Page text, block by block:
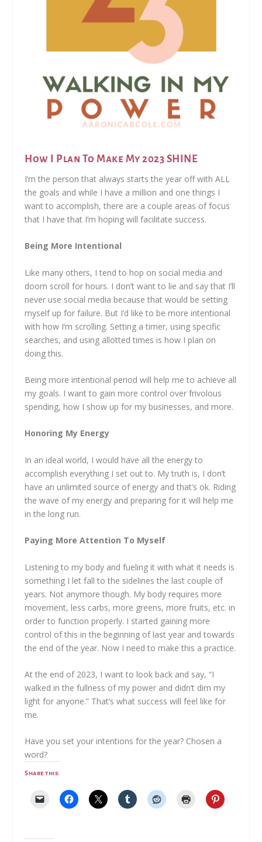
How I Plan To Make My 2023 SHINE
I’m the person that always starts the year off with ALL
the goals and while I have a million and one things I
want to accomplish, there are a couple areas of focus
that I have that I’m hoping will facilitate success.
Being More Intentional
Like many others, I tend to hop on social media and
doom scroll for hours. I don’t want to lie and say that I’ll
never use social media because that would be setting
myself up for failure. But I’d like to be more intentional
with how I’m scrolling. Setting a timer, using specific
searches, and using allotted times is how I plan on
doing this.
Being more intentional period will help me to achieve all
my goals. I want to gain more control over frivolous
spending, how I show up for my businesses, and more.
Honoring My Energy
In an ideal world, I would have all the energy to
accomplish everything I set out to. My truth is, I don’t
have an unlimited source of energy and that’s ok. Riding
the wave of my energy and preparing for it will help me
in the long run.
Paying More Attention To Myself
Listening to my body and fueling it with what it needs is
something I let fall to the sidelines the last couple of
years. Not anymore though. My body requires more
movement, less carbs, more greens, more fruits, etc. in
order to function properly. I started gaining more
control of this in the beginning of last year and towards
the end of the year. Now I need to make this a practice.
At the end of 2023, I want to look back and say, “I
walked in the fullness of my power and didn’t dim my
light for anyone.” That’s what success will feel like for
me.
Have you set your intentions for the year? Chosen a
word?
Share this: